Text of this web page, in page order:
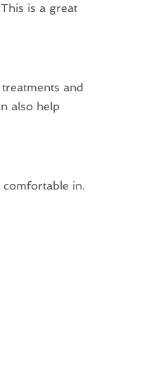
is a great
and
also help
comfortable in.